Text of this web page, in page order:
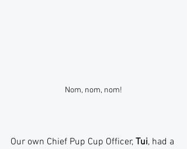
Nom, nom, nom!
Our own Chief Pup Cup Officer, Tui, had a